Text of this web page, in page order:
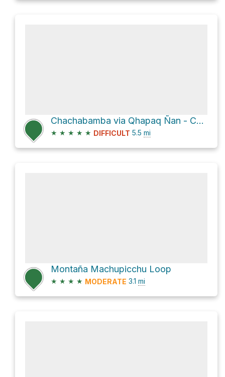
Chachabamba via Qhapaq Ñan - Camino del Inca - Inka Trail
★ ★ ★ ★ ★ DIFFICULT 5.5 mi
Montaña Machupicchu Loop
★ ★ ★ ★ MODERATE 3.1 mi